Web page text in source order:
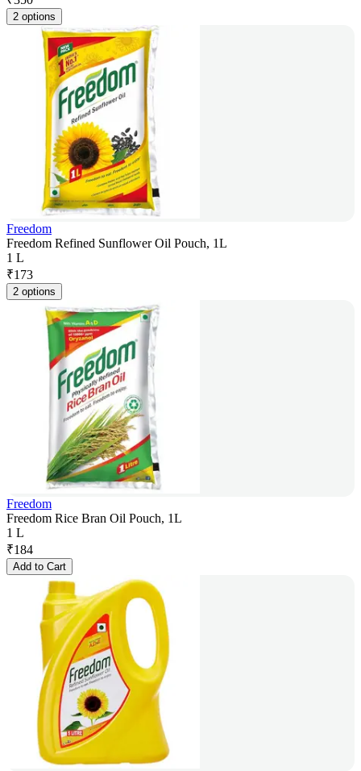
2 options
Freedom
Freedom Refined Sunflower Oil Pouch, 1L
1 L
₹173
2 options
Freedom
Freedom Rice Bran Oil Pouch, 1L
1 L
₹184
Add to Cart